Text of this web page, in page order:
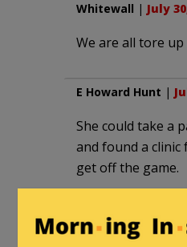
Whitewall | July
We are all tore
E Howard Hunt |
She could take a
and found a clinic
get off the game.
Eagle1 July 30,